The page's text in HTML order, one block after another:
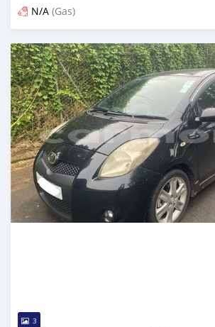
N/A (Gas)
Posted over 2 years ago
3